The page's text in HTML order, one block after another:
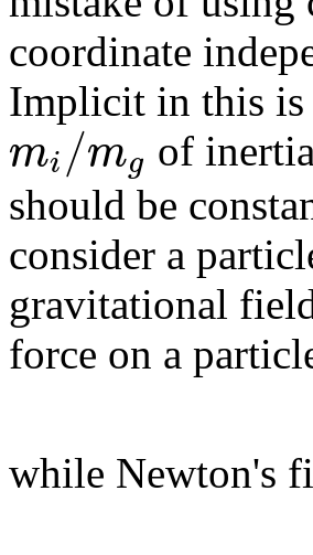
coordinate
Implicit in this is
mi/mg of
should be
consider a
gravitational
force on a
while Newton's